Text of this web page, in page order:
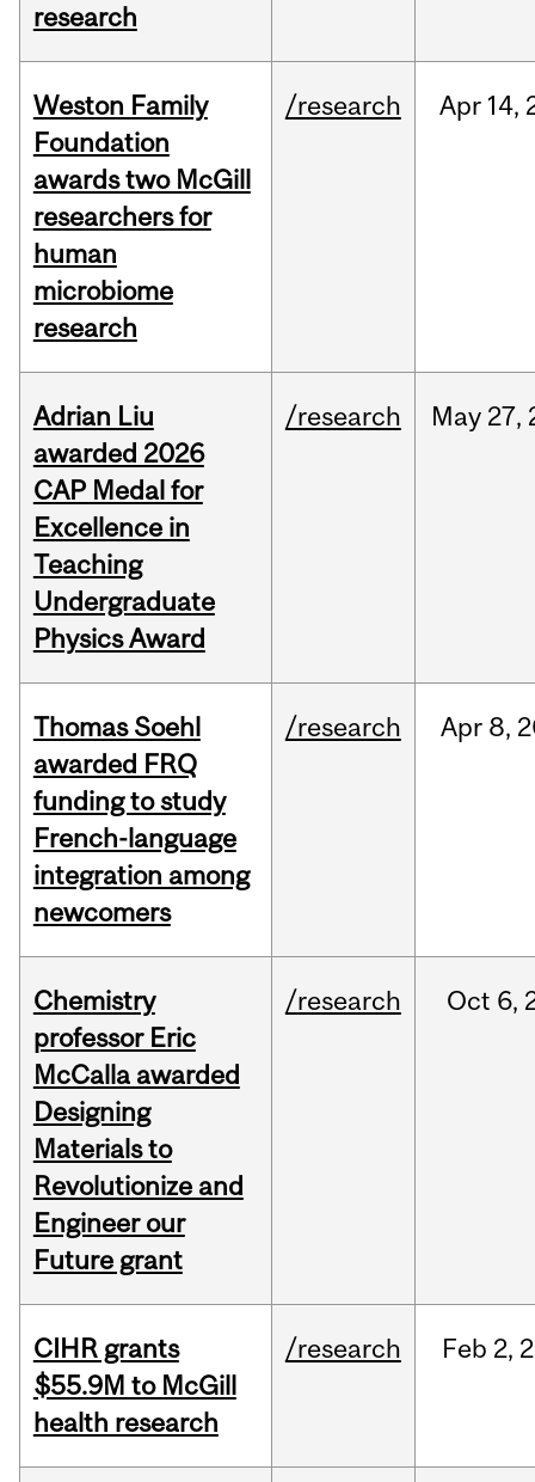
research
Weston Family
Foundation
awards two McGill
researchers for
human
microbiome
research
/research Apr 14,
Adrian Liu
awarded 2026
CAP Medal for
Excellence in
Teaching
Undergraduate
Physics Award
/research May 27,
Thomas Soehl
awarded FRQ
funding to study
French-language
integration among
newcomers
/research Apr 8,
Chemistry
professor Eric
McCalla awarded
Designing
Materials to
Revolutionize and
Engineer our
Future grant
/research Oct 6,
CIHR grants
$55.9M to McGill
health research
/research Feb 2,